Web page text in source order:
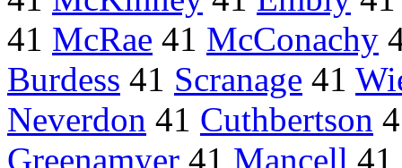
41 McRae 41 McConachy
Burdess 41 Scranage 41
Neverdon 41 Cuthbertson
Greenamyer 41 Mancell 41